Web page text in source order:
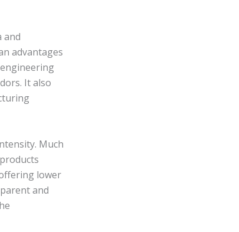
and
advantages
It also
Much
lower
and